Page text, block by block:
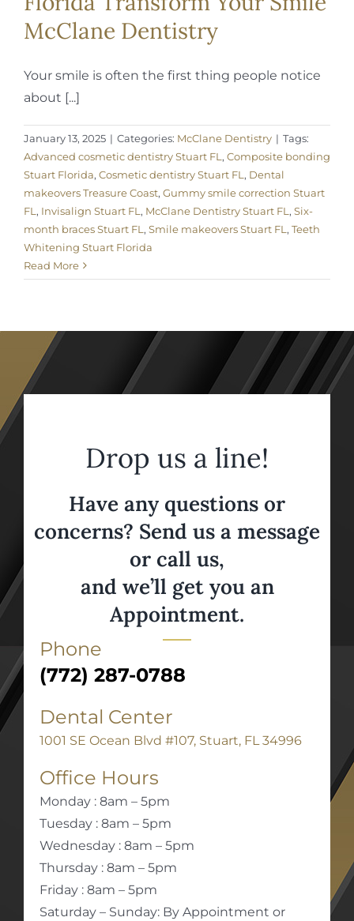
McClane Dentistry
Your smile is often the first thing people notice
about [...]
January 13, 2025 | Categories: McClane Dentistry | Tags:
Advanced cosmetic dentistry Stuart FL , Composite bonding
Stuart Florida, Cosmetic dentistry Stuart FL , Dental
makeovers Treasure Coast, Gummy smile correction Stuart
FL , Invisalign Stuart FL , McClane Dentistry Stuart FL , Six-
month braces Stuart FL , Smile makeovers Stuart FL , Teeth
Whitening Stuart Florida
Read More
Drop us a line!
Have any questions or
concerns? Send us a message
or call us,
and we’ll get you an
Appointment.
Phone
(772) 287-0788
Dental Center
1001 SE Ocean Blvd #107, Stuart, FL 34996
Office Hours
Monday : 8am – 5pm
Tuesday : 8am – 5pm
Wednesday : 8am – 5pm
Thursday : 8am – 5pm
Friday : 8am – 5pm
Saturday – Sunday: By Appointment or